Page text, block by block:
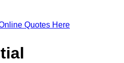
Quotes Here